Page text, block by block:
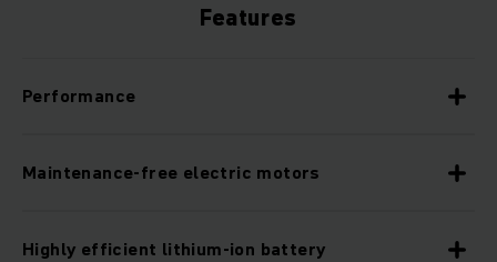
Features
Performance
Maintenance-free electric motors
Highly efficient lithium-ion battery